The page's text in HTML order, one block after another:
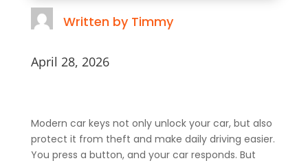
Written by Timmy
April 28, 2026
Modern car keys not only unlock your car, but also
protect it from theft and make daily driving easier.
You press a button, and your car responds. But